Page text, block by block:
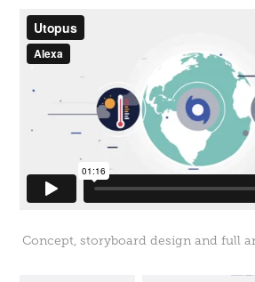
Concept, storyboard design and full